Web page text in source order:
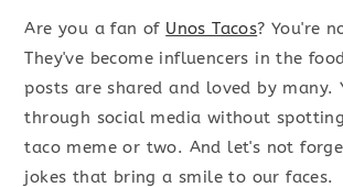
Are you a fan of Unos Tacos? You're
They've become influencers in the
posts are shared and loved by many.
through social media without
taco meme or two. And let's not
jokes that bring a smile to our faces.